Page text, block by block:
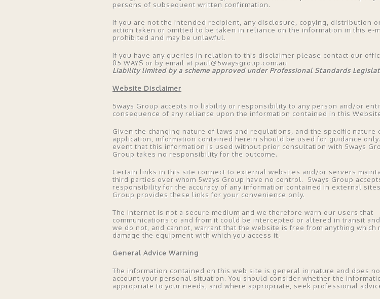
persons of subsequent written confirmation.
If you are not the intended recipient, any disclosure, copying, distribution
action taken or omitted to be taken in reliance on the information in this e-
prohibited and may be unlawful.
If you have any queries in relation to this disclaimer please contact our
05 WAYS or by email at paul@5waysgroup.com.au
Liability limited by a scheme approved under Professional Standards
Website Disclaimer
5ways Group accepts no liability or responsibility to any person and/or
consequence of any reliance upon the information contained in this
Given the changing nature of laws and regulations, and the specific nature
application, information contained herein should be used for guidance
event that this information is used without prior consultation with 5ways
Group takes no responsibility for the outcome.
Certain links in this site connect to external websites and/or servers
third parties over whom 5ways Group have no control. 5ways Group
responsibility for the accuracy of any information contained in external
Group provides these links for your convenience only.
The Internet is not a secure medium and we therefore warn our users that
communications to and from it could be intercepted or altered in transit
we do not, and cannot, warrant that the website is free from anything which
damage the equipment with which you access it.
General Advice Warning
The information contained on this web site is general in nature and does
account your personal situation. You should consider whether the
appropriate to your needs, and where appropriate, seek professional